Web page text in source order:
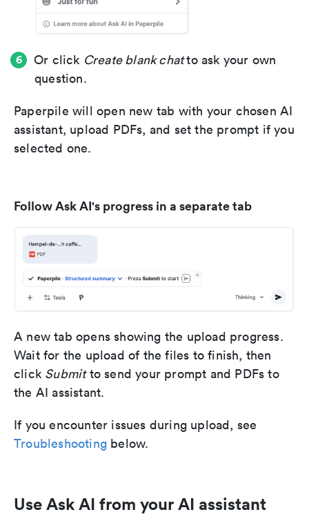
Or click Create blank chatto ask your own
question.
Paperpile will open new tab with your chosen AI
assistant, upload PDFs, and set the prompt if you
selected one.
Follow Ask AI's progress in a separate tab
A new tab opens showing the upload progress.
Wait for the upload of the files to finish, then
click Submitto send your prompt and PDFs to
the AI assistant.
If you encounter issues during upload, see
Troubleshooting below.
Use Ask AI from your AI assistant